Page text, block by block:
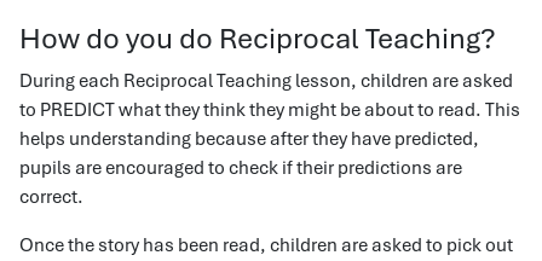
How do you do Reciprocal Teaching?
During each Reciprocal Teaching lesson, children are asked
to PREDICT what they think they might be about to read. This
helps understanding because after they have predicted,
pupils are encouraged to check if their predictions are
correct.
Once the story has been read, children are asked to pick out